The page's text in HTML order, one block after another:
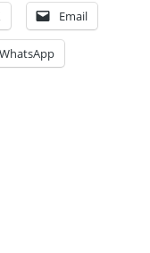
Email
WhatsApp